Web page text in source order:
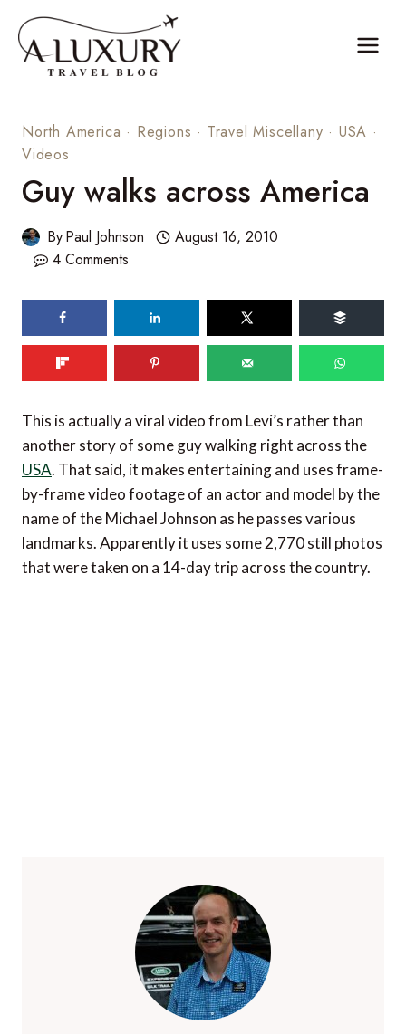
content
North America · Regions · Travel Miscellany · USA ·
Videos
Guy walks across America
ByPaul Johnson
August 16, 2010
4 Comments
This is actually a viral video from Levi’s rather than
another story of some guy walking right across the
USA. That said, it makes entertaining and uses frame-
by-frame video footage of an actor and model by the
name of the Michael Johnson as he passes various
landmarks. Apparently it uses some 2,770 still photos
that were taken on a 14-day trip across the country.